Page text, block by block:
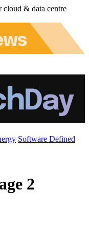
& data centre
Software Defined
2